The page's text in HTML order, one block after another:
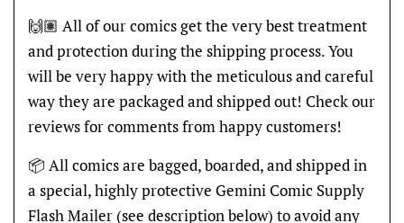
🙌🏽 All of our comics get the very best treatment
and protection during the shipping process. You
will be very happy with the meticulous and careful
way they are packaged and shipped out! Check our
reviews for comments from happy customers!
📦 All comics are bagged, boarded, and shipped in
a special, highly protective Gemini Comic Supply
Flash Mailer (see description below) to avoid any